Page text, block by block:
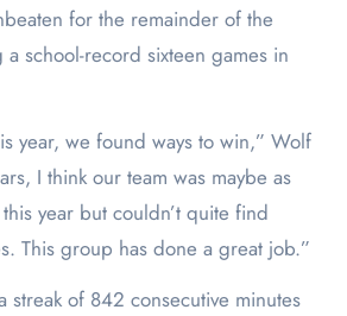
for the remainder of the
a school-record sixteen games in
year, we found ways to win,” Wolf
I think our team was maybe as
year but couldn’t quite find
This group has done a great job.”
streak of 842 consecutive minutes